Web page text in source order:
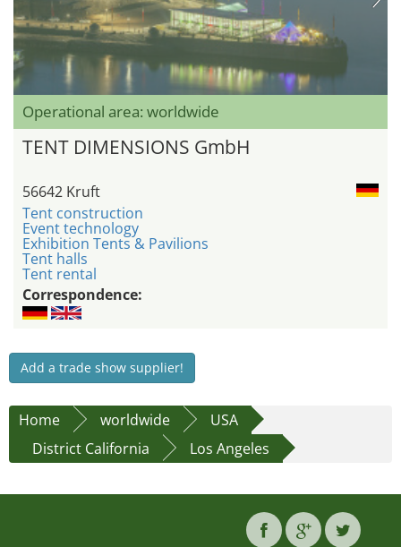
Operational area: worldwide
TENT DIMENSIONS GmbH
56642 Kruft
Tent construction
Event technology
Exhibition Tents & Pavilions
Tent halls
Tent rental
Correspondence:
Add a trade show supplier!
Home worldwide
USA
District California
Los Angeles